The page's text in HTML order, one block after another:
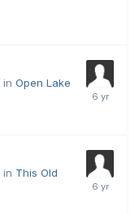
in Open Lake
in This Old